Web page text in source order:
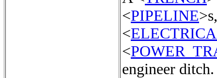
<PIPELINE>s,
<
<
engineer ditch.